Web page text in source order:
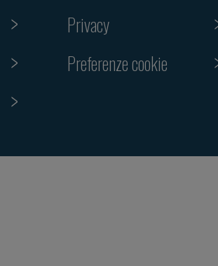
Privacy
Preferenze cookie